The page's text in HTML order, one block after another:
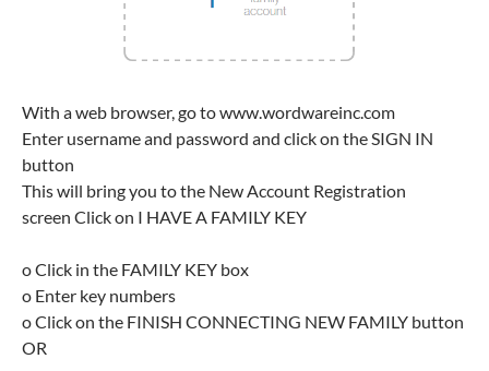
With a web browser, go to www.wordwareinc.com
Enter username and password and click on the SIGN IN
button
This will bring you to the New Account Registration
screen Click on I HAVE A FAMILY KEY
o Click in the FAMILY KEY box
o Enter key numbers
o Click on the FINISH CONNECTING NEW FAMILY button
OR